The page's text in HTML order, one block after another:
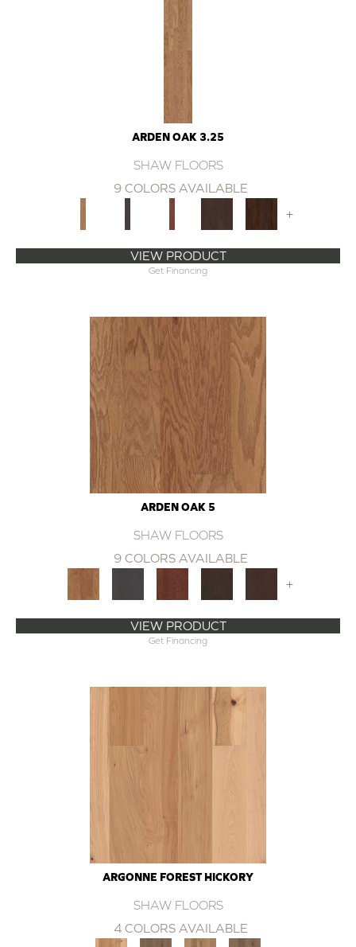
ARDEN OAK 3.25
SHAW FLOORS
9 COLORS AVAILABLE
+
VIEW PRODUCT
Get Financing
ARDEN OAK 5
SHAW FLOORS
9 COLORS AVAILABLE
+
VIEW PRODUCT
Get Financing
ARGONNE FOREST HICKORY
SHAW FLOORS
4 COLORS AVAILABLE